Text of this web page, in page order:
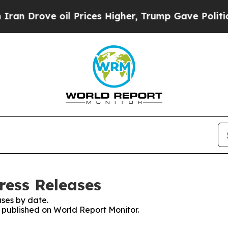
oil Prices Higher, Trump Gave Politically
Releases
by date.
on World Report Monitor.